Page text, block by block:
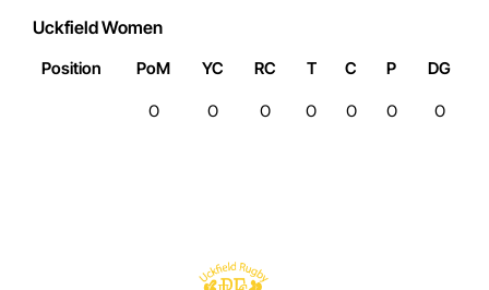
Uckfield Women
Position PoM YC RC T C P DG
0 0 0 0 0 0 0